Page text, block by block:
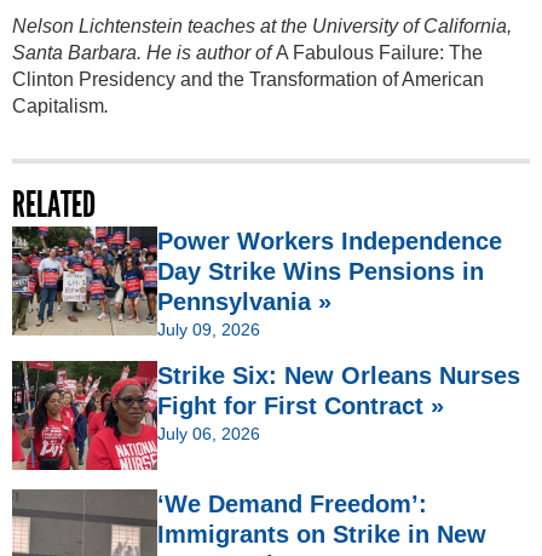
Nelson Lichtenstein teaches at the University of California,
Santa Barbara. He is author ofA Fabulous Failure: The
Clinton Presidency and the Transformation of American
Capitalism.
RELATED
Power Workers Independence
Day Strike Wins Pensions in
Pennsylvania »
July 09, 2026
Strike Six: New Orleans Nurses
Fight for First Contract »
July 06, 2026
‘We Demand Freedom’:
Immigrants on Strike in New